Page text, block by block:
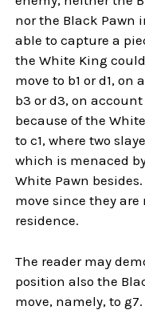
nor the Black Pawn
able to capture a
the White King
move to b1 or d1, on
b3 or d3, on
because of the
to c1, where two
which is menaced
White Pawn
move since they
residence.
The reader may
position also the
move, namely, to g7.